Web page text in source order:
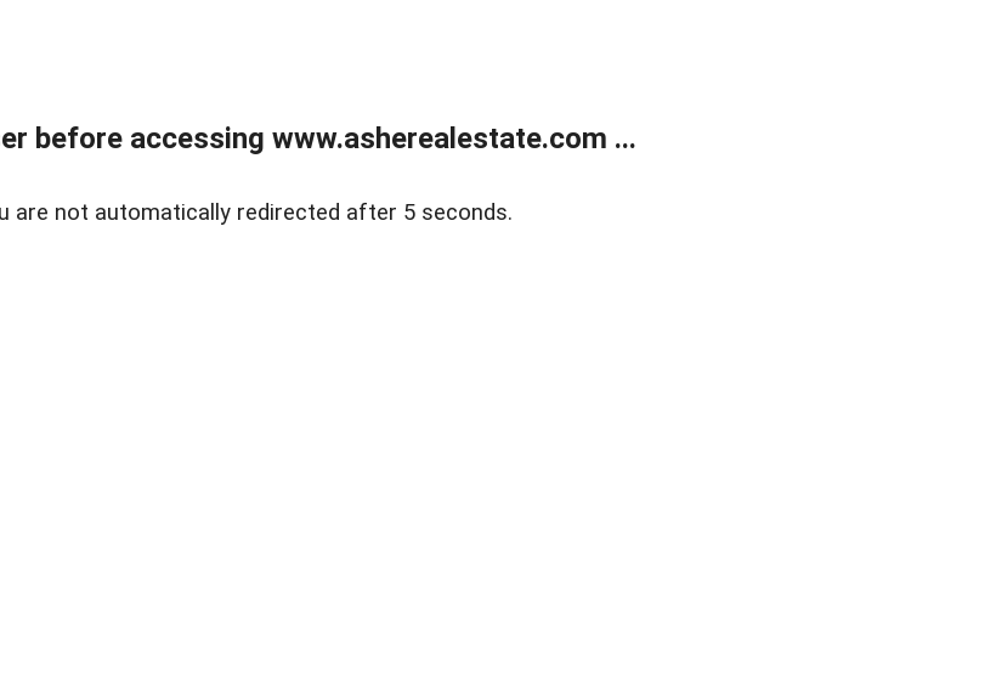
before accessing www.asherealestate.com ...
are not automatically redirected after 5 seconds.